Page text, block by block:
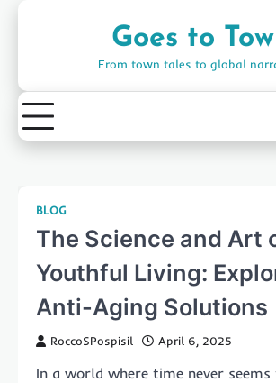
Goes to
From town tales to global
BLOG
The Science and Art
Youthful Living:
Anti-Aging Solutions
RoccoSPospisil April 6, 2025
In a world where time never